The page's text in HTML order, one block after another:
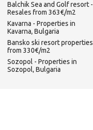
Balchik Sea and Golf resort -
Resales from 363€/m2
Kavarna - Properties in
Kavarna, Bulgaria
Bansko ski resort properties
from 330€/m2
Sozopol - Properties in
Sozopol, Bulgaria